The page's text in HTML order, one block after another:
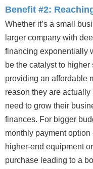
Benefit #2:
Whether it’s a small
larger company with
financing exponentially
be the catalyst to
providing an affordable
reason they are
need to grow their
finances. For bigger
monthly payment
higher-end equipment
purchase leading to a